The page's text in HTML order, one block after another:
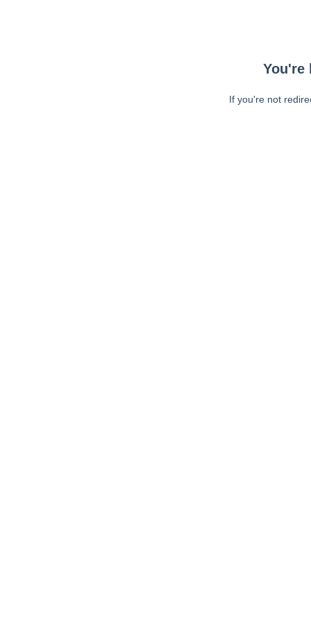
You're
If you're not